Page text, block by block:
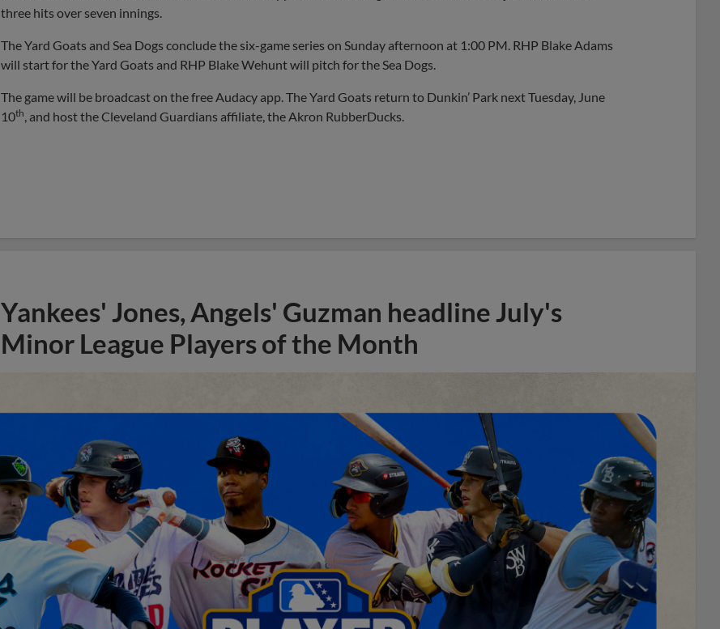
three hits over seven innings.
The Yard Goats and Sea Dogs conclude the six-game series on Sunday afternoon at 1:00 PM. RHP Blake Adams
will start for the Yard Goats and RHP Blake Wehunt will pitch for the Sea Dogs.
The game will be broadcast on the free Audacy app. The Yard Goats return to Dunkin’ Park next Tuesday, June
10th , and host the Cleveland Guardians affiliate, the Akron RubberDucks.
Yankees' Jones, Angels' Guzman headline July's
Minor League Players of the Month